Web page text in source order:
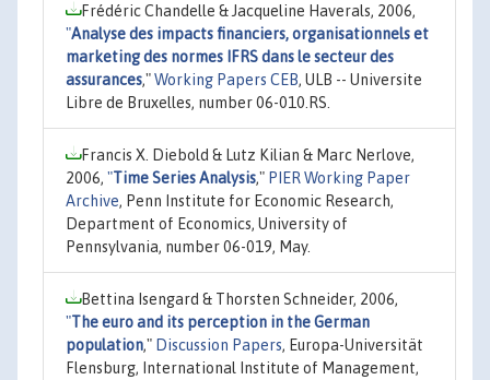
Frédéric Chandelle & Jacqueline Haverals, 2006,
"Analyse des impacts financiers, organisationnels et
marketing des normes IFRS dans le secteur des
assurances,"Working Papers CEB, ULB -- Universite
Libre de Bruxelles, number 06-010.RS.
Francis X. Diebold & Lutz Kilian & Marc Nerlove,
2006, "Time Series Analysis," PIER Working Paper
Archive, Penn Institute for Economic Research,
Department of Economics, University of
Pennsylvania, number 06-019, May.
Bettina Isengard & Thorsten Schneider, 2006,
"The euro and its perception in the German
population," Discussion Papers, Europa-Universität
Flensburg, International Institute of Management,